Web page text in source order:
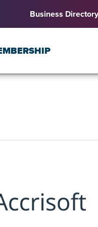
Business